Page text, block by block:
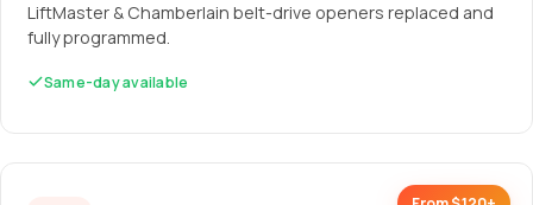
LiftMaster & Chamberlain belt-drive openers replaced and
fully programmed.
Same-day available